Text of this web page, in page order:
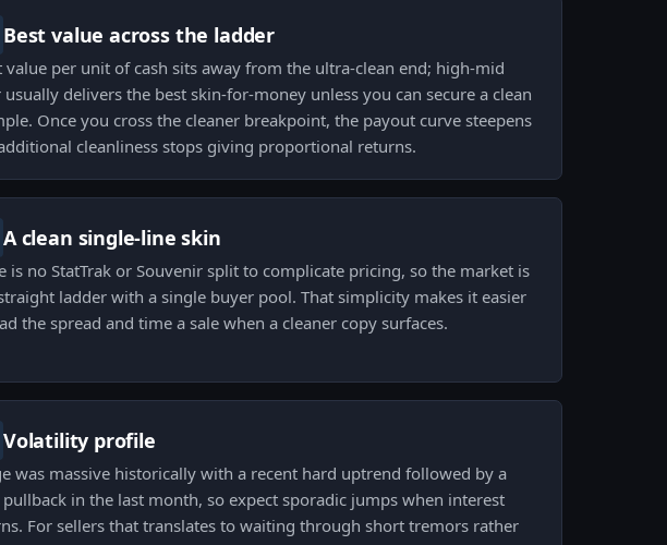
Best value across the ladder
value per unit of cash sits away from the ultra-clean end; high-mid
usually delivers the best skin-for-money unless you can secure a clean
Once you cross the cleaner breakpoint, the payout curve steepens
cleanliness stops giving proportional returns.
A clean single-line skin
is no StatTrak or Souvenir split to complicate pricing, so the market is
ladder with a single buyer pool. That simplicity makes it easier
the spread and time a sale when a cleaner copy surfaces.
Volatility profile
was massive historically with a recent hard uptrend followed by a
in the last month, so expect sporadic jumps when interest
For sellers that translates to waiting through short tremors rather